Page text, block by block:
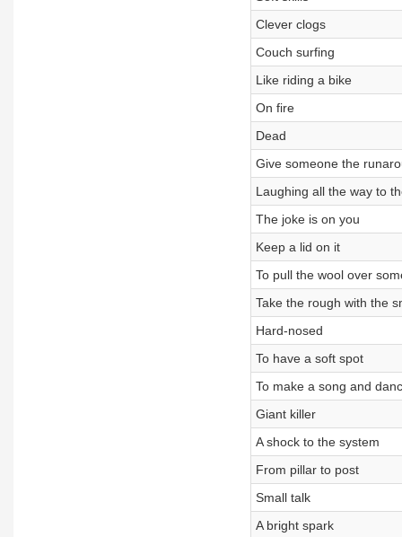
Clever clogs
Couch surfing
Like riding a bike
On fire
Dead
Give someone the
Laughing all the way to
The joke is on you
Keep a lid on it
To pull the wool over
Take the rough with the
Hard-nosed
To have a soft spot
To make a song and
Giant killer
A shock to the system
From pillar to post
Small talk
A bright spark